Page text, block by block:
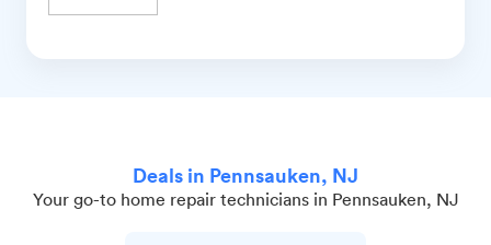
Deals in Pennsauken, NJ
Your go-to home repair technicians in Pennsauken, NJ